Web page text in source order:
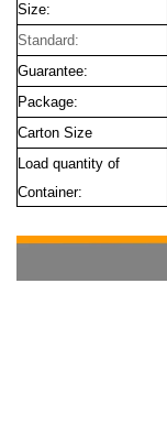
Size:
Standard:
Guarantee:
Package:
Carton Size
Load quantity of
Container: